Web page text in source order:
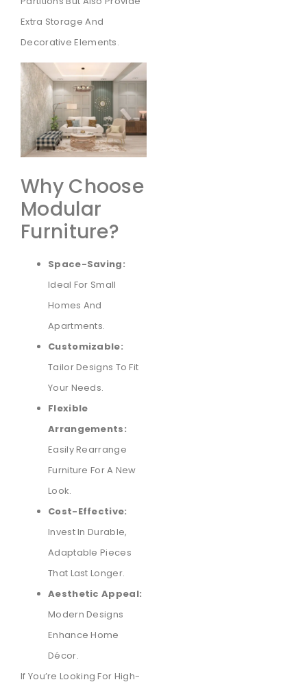
Extra Storage And
Decorative Elements.
Why Choose
Modular
Furniture?
Space-Saving:
Ideal For Small
Homes And
Apartments.
Customizable:
Tailor Designs To Fit
Your Needs.
Flexible
Arrangements:
Easily Rearrange
Furniture For A New
Look.
Cost-Effective:
Invest In Durable,
Adaptable Pieces
That Last Longer.
Aesthetic Appeal:
Modern Designs
Enhance Home
Décor.
If You’re Looking For High-